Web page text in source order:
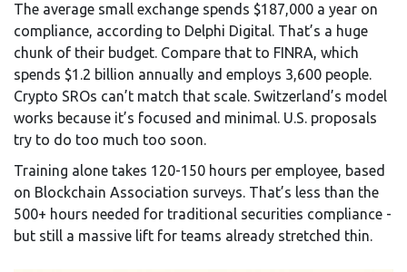
The average small exchange spends $187,000 a year on
compliance, according to Delphi Digital. That’s a huge
chunk of their budget. Compare that to FINRA, which
spends $1.2 billion annually and employs 3,600 people.
Crypto SROs can’t match that scale. Switzerland’s model
works because it’s focused and minimal. U.S. proposals
try to do too much too soon.
Training alone takes 120-150 hours per employee, based
on Blockchain Association surveys. That’s less than the
500+ hours needed for traditional securities compliance -
but still a massive lift for teams already stretched thin.